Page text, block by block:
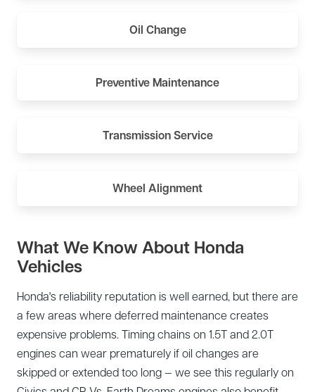
Oil Change
Preventive Maintenance
Transmission Service
Wheel Alignment
What We Know About Honda
Vehicles
Honda's reliability reputation is well earned, but there are
a few areas where deferred maintenance creates
expensive problems. Timing chains on 1.5T and 2.0T
engines can wear prematurely if oil changes are
skipped or extended too long — we see this regularly on